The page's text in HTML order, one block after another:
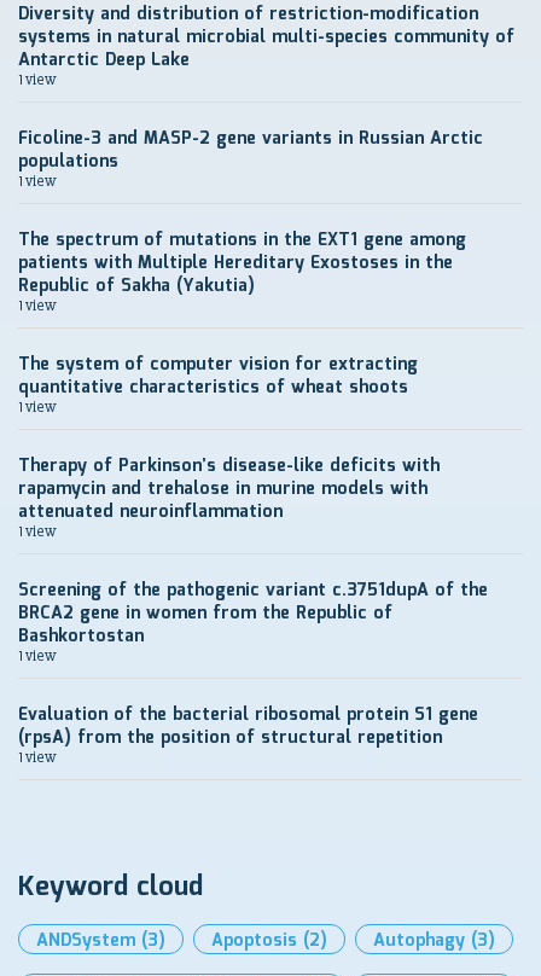
Diversity and distribution of restriction-modification
systems in natural microbial multi-species community of
Antarctic Deep Lake
1 view
Ficoline-3 and MASP-2 gene variants in Russian Arctic
populations
1 view
The spectrum of mutations in the EXT1 gene among
patients with Multiple Hereditary Exostoses in the
Republic of Sakha (Yakutia)
1 view
The system of computer vision for extracting
quantitative characteristics of wheat shoots
1 view
Therapy of Parkinson’s disease-like deficits with
rapamycin and trehalose in murine models with
attenuated neuroinflammation
1 view
Screening of the pathogenic variant c.3751dupA of the
BRCA2 gene in women from the Republic of
Bashkortostan
1 view
Evaluation of the bacterial ribosomal protein S1 gene
(rpsA) from the position of structural repetition
1 view
Keyword cloud
ANDSystem (3) Apoptosis (2) Autophagy (3)